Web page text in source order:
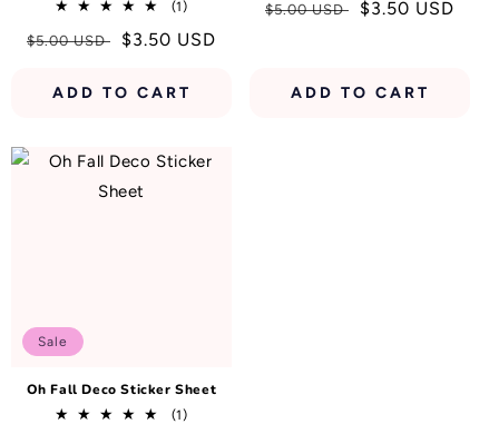
(1)1
reviews
Regular
$5.00 USD
Sale
$3.50 USD
ADD TO CART
Regular
$5.00 USD
Sale
$3.50 USD
ADD TO CART
Sale
Oh Fall Deco Sticker Sheet
(1)1